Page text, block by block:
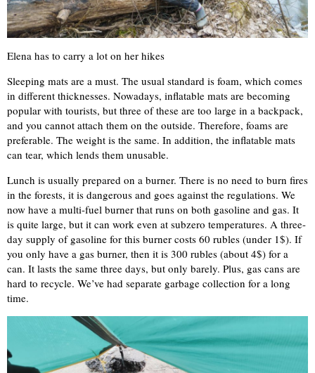
Elena has to carry a lot on her hikes
Sleeping mats are a must. The usual standard is foam, which comes
in different thicknesses. Nowadays, inflatable mats are becoming
popular with tourists, but three of these are too large in a backpack,
and you cannot attach them on the outside. Therefore, foams are
preferable. The weight is the same. In addition, the inflatable mats
can tear, which lends them unusable.
Lunch is usually prepared on a burner. There is no need to burn fires
in the forests, it is dangerous and goes against the regulations. We
now have a multi-fuel burner that runs on both gasoline and gas. It
is quite large, but it can work even at subzero temperatures. A three-
day supply of gasoline for this burner costs 60 rubles (under 1$). If
you only have a gas burner, then it is 300 rubles (about 4$) for a
can. It lasts the same three days, but only barely. Plus, gas cans are
hard to recycle. We’ve had separate garbage collection for a long
time.